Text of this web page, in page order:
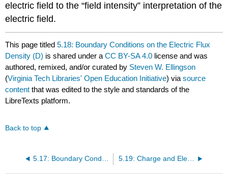
electric field to the “field intensity” interpretation of the
electric field.
This page titled5.18: Boundary Conditions on the Electric Flux
Density (D) is shared under aCC BY-SA 4.0 license and was
authored, remixed, and/or curated by Steven W. Ellingson
(Virginia Tech Libraries' Open Education Initiative) viasource
content that was edited to the style and standards of the
LibreTexts platform.
Back to top
5.17: Boundary Conditions on the Electric Field Intensity (E) 5.19: Charge and Electric Field for a Perfectly Conducting Region